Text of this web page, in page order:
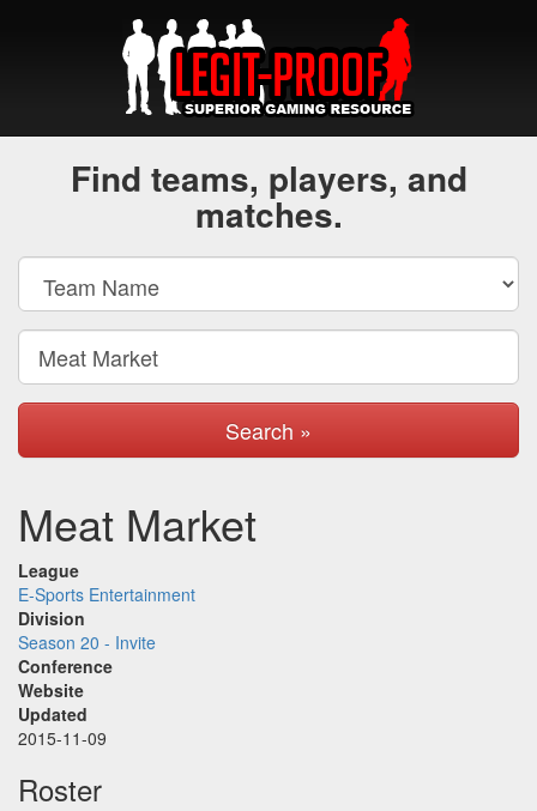
Find teams, players, and
matches.
Search »
Meat Market
League
E-Sports Entertainment
Division
Season 20 - Invite
Conference
Website
Updated
2015-11-09
Roster